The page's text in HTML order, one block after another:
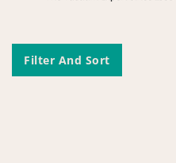
Filter And Sort